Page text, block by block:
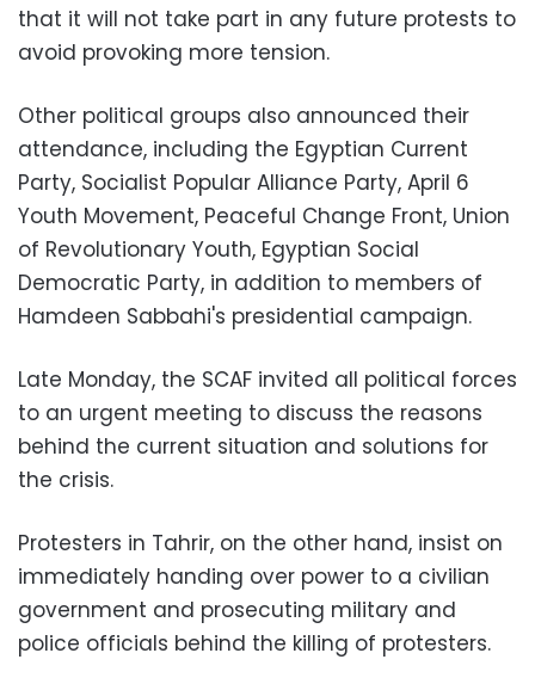
that it will not take part in any future protests to
avoid provoking more tension.
Other political groups also announced their
attendance, including the Egyptian Current
Party, Socialist Popular Alliance Party, April 6
Youth Movement, Peaceful Change Front, Union
of Revolutionary Youth, Egyptian Social
Democratic Party, in addition to members of
Hamdeen Sabbahi's presidential campaign.
Late Monday, the SCAF invited all political forces
to an urgent meeting to discuss the reasons
behind the current situation and solutions for
the crisis.
Protesters in Tahrir, on the other hand, insist on
immediately handing over power to a civilian
government and prosecuting military and
police officials behind the killing of protesters.